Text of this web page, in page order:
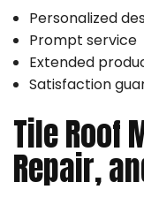
Personalized
Prompt service
Extended
Satisfaction
Tile Roof
Repair,